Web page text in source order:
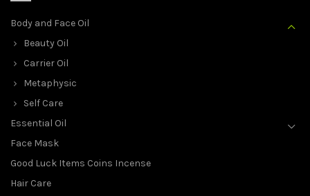
Body and Face Oil
Beauty Oil
Carrier Oil
Metaphysic
Self Care
Essential Oil
Face Mask
Good Luck Items Coins Incense
Hair Care